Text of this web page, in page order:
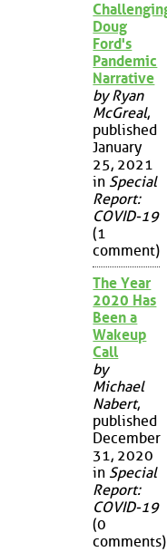
Doug
Ford's
Pandemic
Narrative
by Ryan
McGreal,
published
January
25, 2021
in Special
Report:
COVID-19
(1
comment)
The Year
2020 Has
Been a
Wakeup
Call
by
Michael
Nabert,
published
December
31, 2020
in Special
Report:
COVID-19
(0
comments)